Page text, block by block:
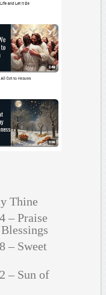
Thine
– Praise
– Sweet
– Sun of